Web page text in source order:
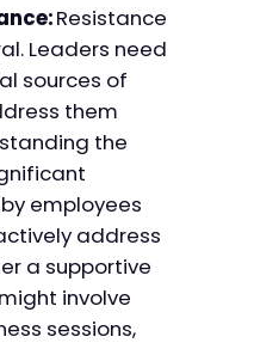
Resistance
Leaders need
sources of
them
the
employees
address
a supportive
involve
sessions,